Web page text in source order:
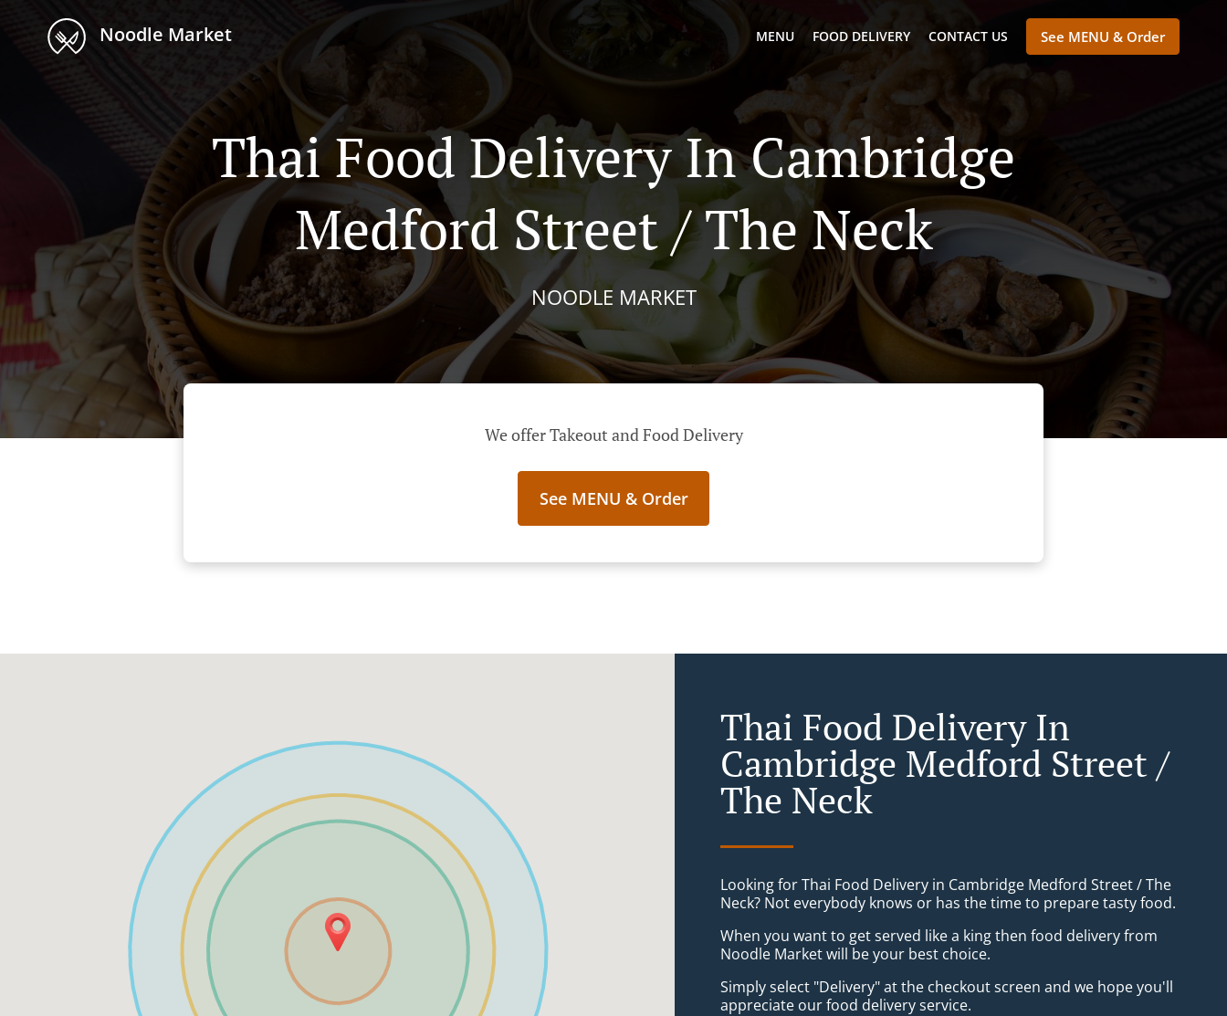
Noodle Market MENU FOOD DELIVERY CONTACT US See MENU & Order
Thai Food Delivery In Cambridge
Medford Street / The Neck
NOODLE MARKET
We offer Takeout and Food Delivery
See MENU & Order
Thai Food Delivery In
Cambridge Medford Street /
The Neck
Looking for Thai Food Delivery in Cambridge Medford Street / The
Neck? Not everybody knows or has the time to prepare tasty food.
When you want to get served like a king then food delivery from
Noodle Market will be your best choice.
Simply select "Delivery" at the checkout screen and we hope you'll
appreciate our food delivery service.